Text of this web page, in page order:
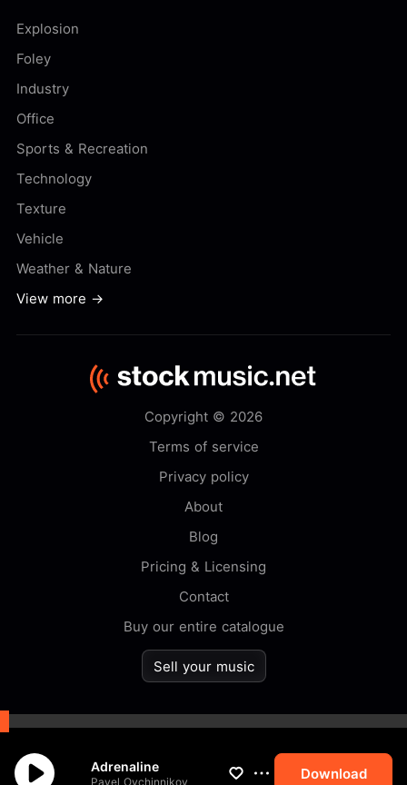
Adrenaline
Pavel Ovchinnikov Download
Explosion
Foley
Industry
Office
Sports & Recreation
Technology
Texture
Vehicle
Weather & Nature
View more →
Copyright © 2026
Terms of service
Privacy policy
About
Blog
Pricing & Licensing
Contact
Buy our entire catalogue
Sell your music
By browsing this website you
accept ourcookiepolicy.